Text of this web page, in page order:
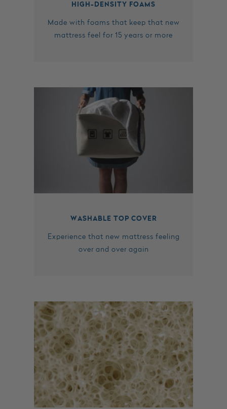
HIGH-DENSITY FOAMS
Made with foams that keep that new
mattress feel for 15 years or more
WASHABLE TOP COVER
Experience that new mattress feeling
over and over again